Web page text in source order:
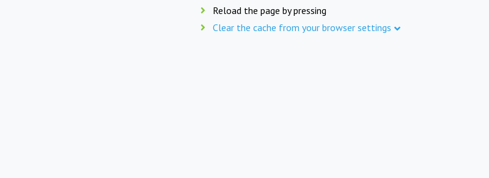
Reload the page by pressing
Clear the cache from your browser settings